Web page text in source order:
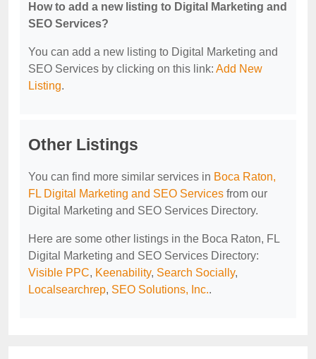
How to add a new listing to Digital Marketing and
SEO Services?
You can add a new listing to Digital Marketing and
SEO Services by clicking on this link: Add New
Listing.
Other Listings
You can find more similar services in Boca Raton,
FL Digital Marketing and SEO Services from our
Digital Marketing and SEO Services Directory.
Here are some other listings in the Boca Raton, FL
Digital Marketing and SEO Services Directory:
Visible PPC, Keenability, Search Socially,
Localsearchrep, SEO Solutions, Inc..